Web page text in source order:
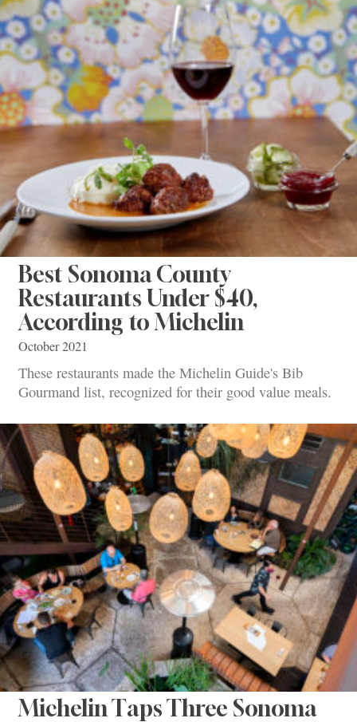
Best Sonoma County
Restaurants Under $40,
According to Michelin
October 2021
These restaurants made the Michelin Guide's Bib
Gourmand list, recognized for their good value meals.
Michelin Taps Three Sonoma